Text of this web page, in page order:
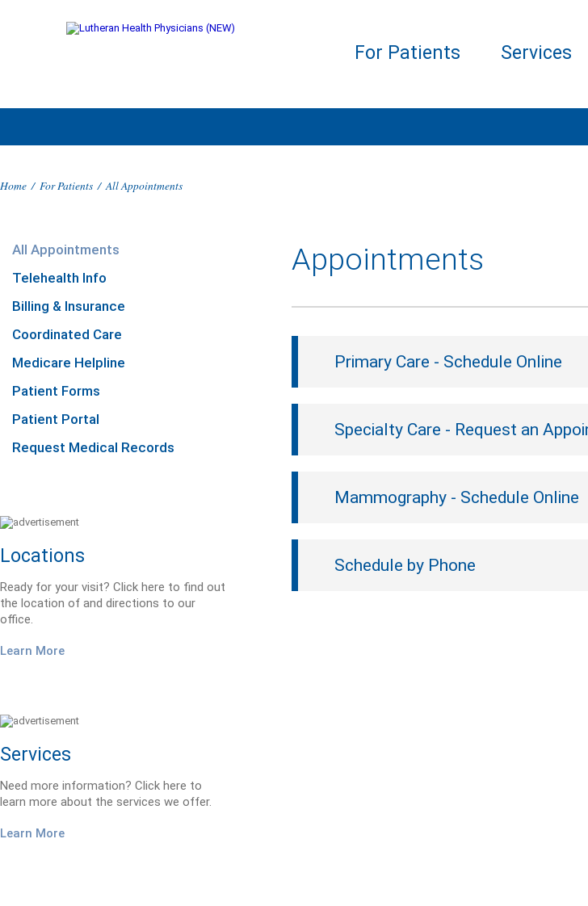
For Patients Services
Home / For Patients / All Appointments
All Appointments
Telehealth Info
Billing & Insurance
Coordinated Care
Medicare Helpline
Patient Forms
Patient Portal
Request Medical Records
Locations
Ready for your visit? Click here to find out
the location of and directions to our
office.
Learn More
Services
Need more information? Click here to
learn more about the services we offer.
Learn More
Appointments
Primary Care - Schedule Online
Specialty Care - Request an
Mammography - Schedule Online
Schedule by Phone